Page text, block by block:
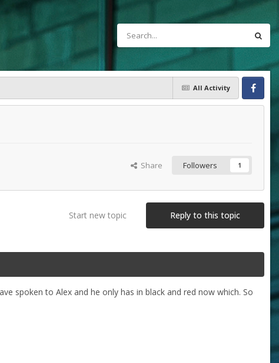
All Activity
Facebook
Share Followers 1
Reply to this topic
Start new topic
spoken to Alex and he only has in black and red now which. So